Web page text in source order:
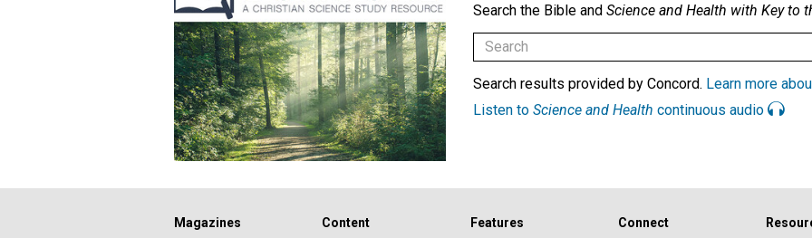
Search the Bible and Science and Health with Key to
Search results provided by Concord. Learn more
Listen to Science and Health continuous audio
Magazines
Content
Features
Connect